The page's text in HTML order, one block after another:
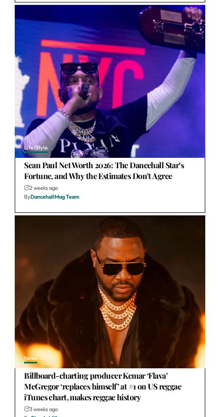
Life/Style
Sean Paul Net Worth 2026: The Dancehall Star’s
Fortune, and Why the Estimates Don’t Agree
2 weeks ago
ByDancehallMag Team
News
Billboard-charting producer Kemar ‘Flava’
McGregor ‘replaces himself’ at #1 on US reggae
iTunes chart, makes reggae history
3 weeks ago